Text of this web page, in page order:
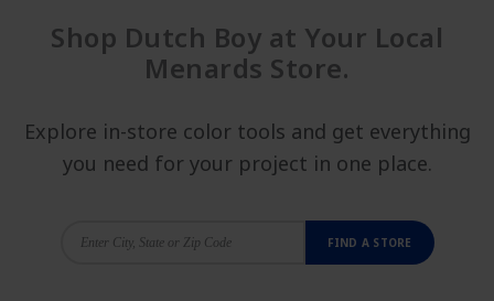
Shop Dutch Boy at Your Local
Menards Store.
Explore in-store color tools and get everything
you need for your project in one place.
FIND A STORE